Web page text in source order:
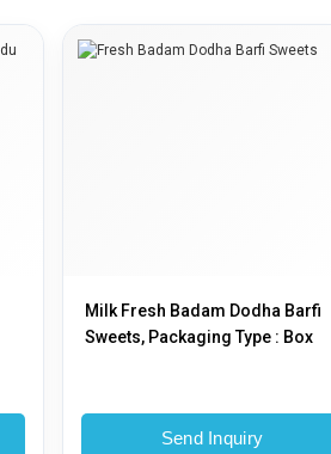
Milk Fresh Badam Dodha Barfi
Sweets, Packaging Type : Box
Send Inquiry